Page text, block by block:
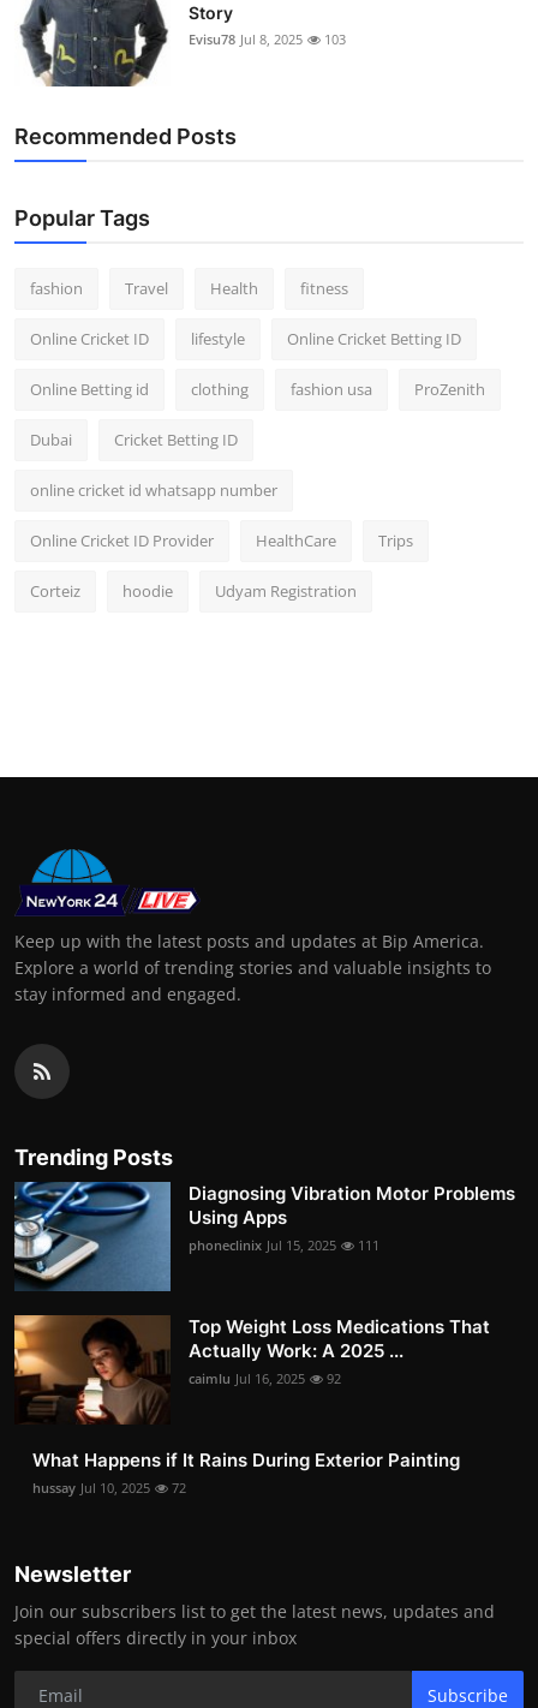
Story
Evisu78 Jul 8, 2025 103
Recommended Posts
Popular Tags
fashion Travel Health fitness
Online Cricket ID lifestyle Online Cricket Betting ID
Online Betting id clothing fashion usa ProZenith
Dubai Cricket Betting ID
online cricket id whatsapp number
Online Cricket ID Provider HealthCare Trips
Corteiz hoodie Udyam Registration
Keep up with the latest posts and updates at Bip America.
Explore a world of trending stories and valuable insights to
stay informed and engaged.
Trending Posts
Diagnosing Vibration Motor Problems
Using Apps
phoneclinix Jul 15, 2025 111
Top Weight Loss Medications That
Actually Work: A 2025 ...
caimlu Jul 16, 2025 92
What Happens if It Rains During Exterior Painting
hussay Jul 10, 2025 72
Newsletter
Join our subscribers list to get the latest news, updates and
special offers directly in your inbox
Subscribe